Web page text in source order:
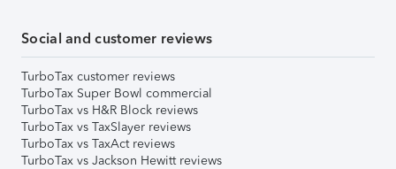
Social and customer reviews
TurboTax customer reviews
TurboTax Super Bowl commercial
TurboTax vs H&R Block reviews
TurboTax vs TaxSlayer reviews
TurboTax vs TaxAct reviews
TurboTax vs Jackson Hewitt reviews